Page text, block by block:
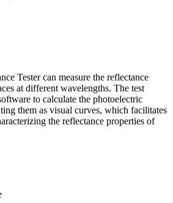
Tester can measure the reflectance
at different wavelengths. The test
to calculate the photoelectric
them as visual curves, which facilitates
the reflectance properties of